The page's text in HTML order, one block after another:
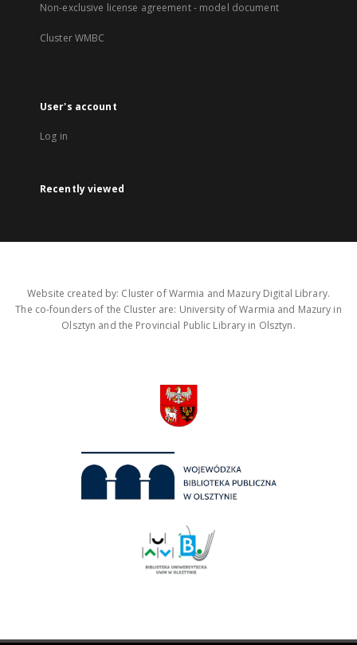
Non-exclusive license agreement - model document
Cluster WMBC
User's account
Log in
Recently viewed
Website created by: Cluster of Warmia and Mazury Digital Library.
The co-founders of the Cluster are: University of Warmia and Mazury in
Olsztyn and the Provincial Public Library in Olsztyn.